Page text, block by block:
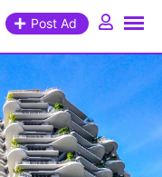
Post Ad